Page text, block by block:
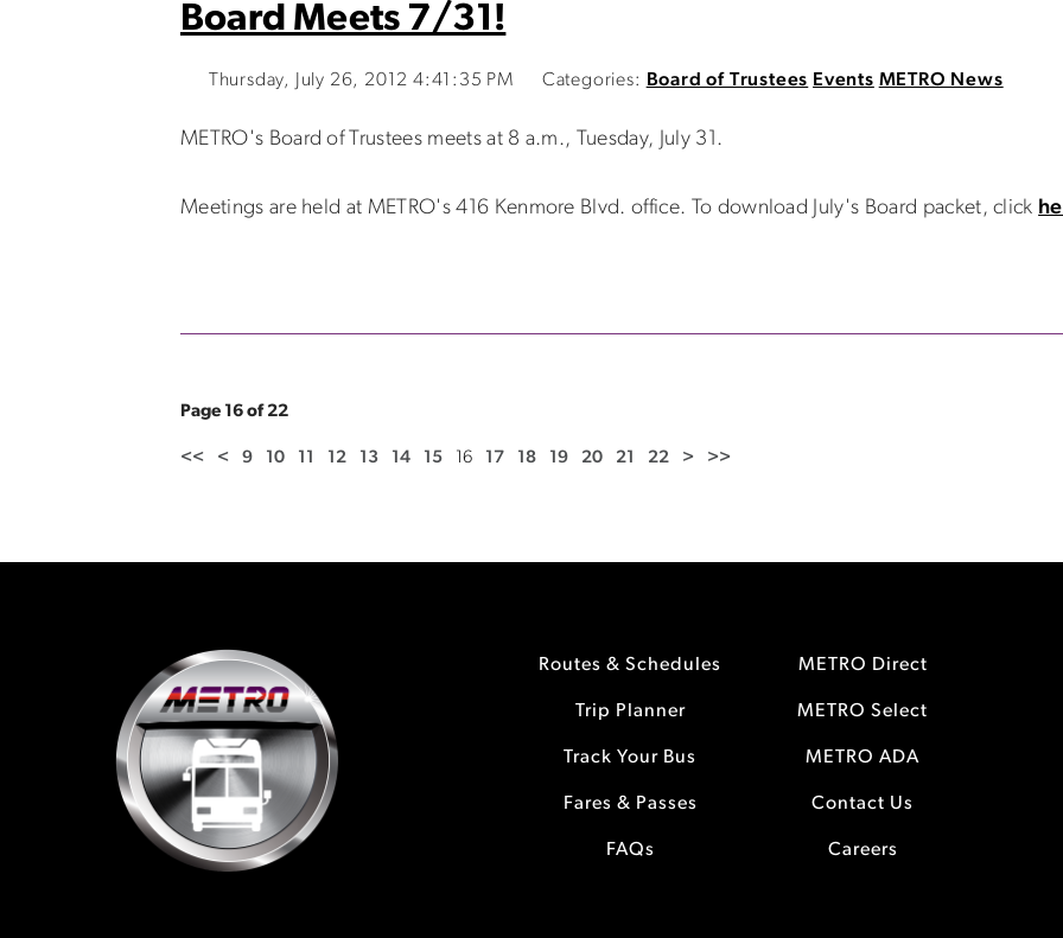
Board Meets 7/31!
Thursday, July 26, 2012 4:41:35 PM Categories: Board of Trustees Events METRO News
METRO's Board of Trustees meets at 8 a.m., Tuesday, July 31.
Meetings are held at METRO's 416 Kenmore Blvd. office. To download July's Board packet, click
Page 16 of 22
<< < 9 10 11 12 13 14 15 16 17 18 19 20 21 22 > >>
Routes & Schedules
Trip Planner
Track Your Bus
Fares & Passes
FAQs
METRO Direct
METRO Select
METRO ADA
Contact Us
Careers